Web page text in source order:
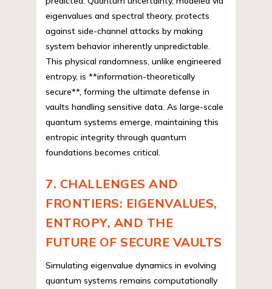
eigenvalues and spectral theory, protects
against side-channel attacks by making
system behavior inherently unpredictable.
This physical randomness, unlike engineered
entropy, is **information-theoretically
secure**, forming the ultimate defense in
vaults handling sensitive data. As large-scale
quantum systems emerge, maintaining this
entropic integrity through quantum
foundations becomes critical.
7. CHALLENGES AND
FRONTIERS: EIGENVALUES,
ENTROPY, AND THE
FUTURE OF SECURE VAULTS
Simulating eigenvalue dynamics in evolving
quantum systems remains computationally